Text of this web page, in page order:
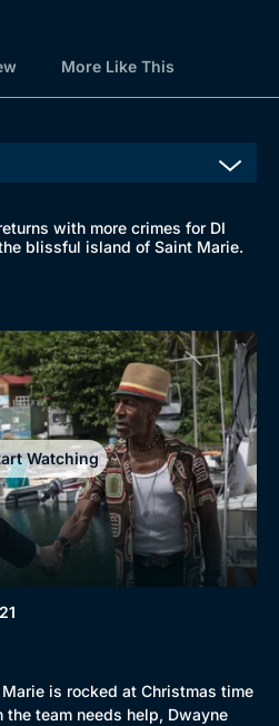
More Like This
with more crimes for DI
blissful island of Saint Marie.
Watching
is rocked at Christmas time
the team needs help, Dwayne